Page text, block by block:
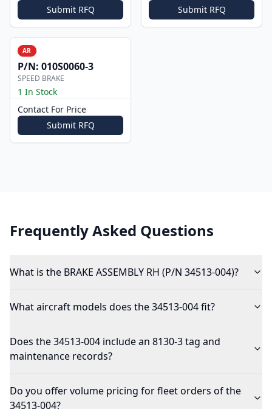
Submit RFQ
Submit RFQ
AR
P/N: 010S0060-3
SPEED BRAKE
1 In Stock
Contact For Price
Submit RFQ
Frequently Asked Questions
What is the BRAKE ASSEMBLY RH (P/N 34513-004)?
What aircraft models does the 34513-004 fit?
Does the 34513-004 include an 8130-3 tag and
maintenance records?
Do you offer volume pricing for fleet orders of the
34513-004?